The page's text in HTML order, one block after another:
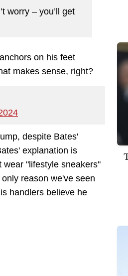
worry – you’ll get
on his feet
makes sense, right?
despite Bates'
explanation is
"lifestyle sneakers"
reason we've seen
handlers believe he